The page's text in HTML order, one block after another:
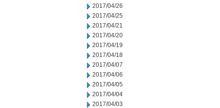
2017/04/26
2017/04/25
2017/04/21
2017/04/20
2017/04/19
2017/04/18
2017/04/07
2017/04/06
2017/04/05
2017/04/04
2017/04/03